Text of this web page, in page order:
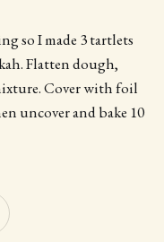
so I made 3 tartlets
Flatten dough,
Cover with foil
uncover and bake 10